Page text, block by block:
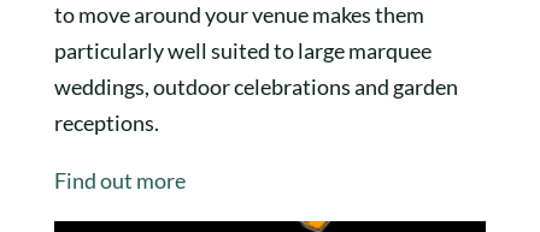
to move around your venue makes them
particularly well suited to large marquee
weddings, outdoor celebrations and garden
receptions.
Find out more